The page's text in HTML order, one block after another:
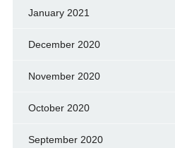
January 2021
December 2020
November 2020
October 2020
September 2020